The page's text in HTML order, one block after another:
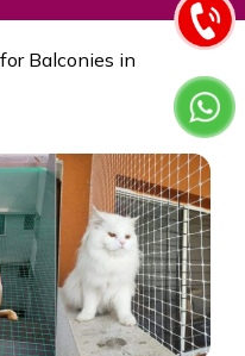
Balconies in